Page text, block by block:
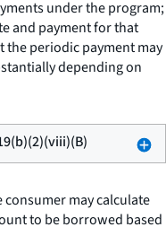
under the program;
and payment for that
the periodic payment may
depending on
may calculate
to be borrowed based